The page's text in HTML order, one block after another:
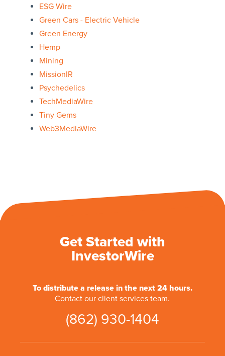
ESG Wire
Green Cars - Electric Vehicle
Green Energy
Hemp
Mining
MissionIR
Psychedelics
TechMediaWire
Tiny Gems
Web3MediaWire
Get Started with
InvestorWire
To distribute a release in the next 24 hours.
Contact our client services team.
(862) 930-1404